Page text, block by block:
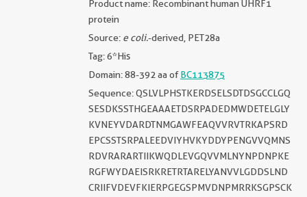
Product name: Recombinant human UHRF1
protein
Source: e coli.-derived, PET28a
Tag: 6*His
Domain: 88-392 aa ofBC113875
Sequence: QSLVLPHSTKERDSELSDTDSGCCLGQ
SESDKSSTHGEAAAETDSRPADEDMWDETELGLY
KVNEYVDARDTNMGAWFEAQVVRVTRKAPSRD
EPCSSTSRPALEEDVIYHVKYDDYPENGVVQMNS
RDVRARARTIIKWQDLEVGQVVMLNYNPDNPKE
RGFWYDAEISRKRETRTARELYANVVLGDDSLND
CRIIFVDEVFKIERPGEGSPMVDNPMRRKSGPSCK